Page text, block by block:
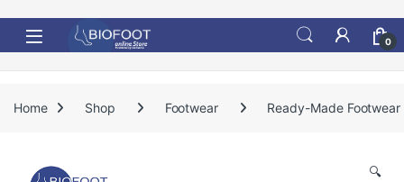
0
Home Shop Footwear Ready-Made Footwear
🔍